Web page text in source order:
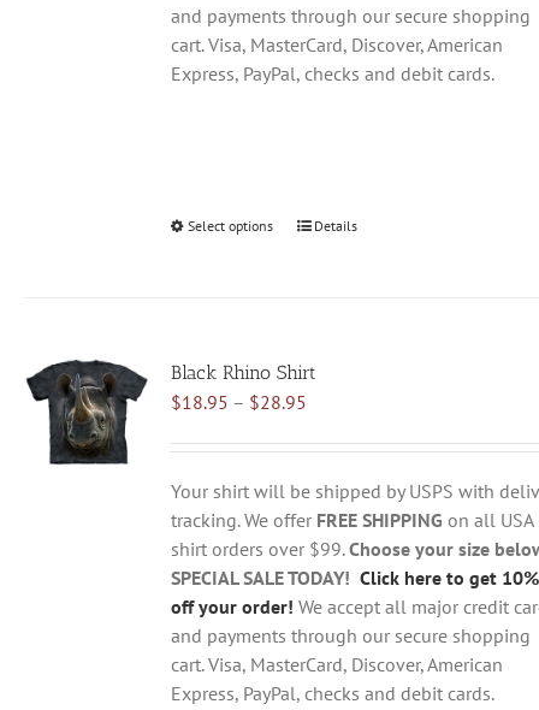
and payments through our secure shopping
cart. Visa, MasterCard, Discover, American
Express, PayPal, checks and debit cards.
Select options
This
The
options
be
chosen
on
the
product
page
Details
Black Rhino Shirt
$18.95 – $28.95Price
$18.95
through
$28.95
Your shirt will be shipped by USPS with
tracking. We offer FREE SHIPPING on all USA
shirt orders over $99.Choose your size
SPECIAL SALE TODAY! Click here to get 10%
off your order! We accept all major credit
and payments through our secure shopping
cart. Visa, MasterCard, Discover, American
Express, PayPal, checks and debit cards.